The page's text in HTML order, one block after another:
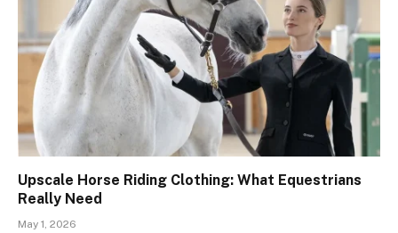
Upscale Horse Riding Clothing: What Equestrians
Really Need
May 1, 2026